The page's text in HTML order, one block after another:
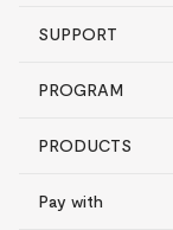
SUPPORT
PROGRAM
PRODUCTS
Pay with